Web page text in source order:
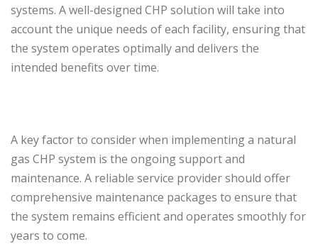
systems. A well-designed CHP solution will take into
account the unique needs of each facility, ensuring that
the system operates optimally and delivers the
intended benefits over time.
A key factor to consider when implementing a natural
gas CHP system is the ongoing support and
maintenance. A reliable service provider should offer
comprehensive maintenance packages to ensure that
the system remains efficient and operates smoothly for
years to come.